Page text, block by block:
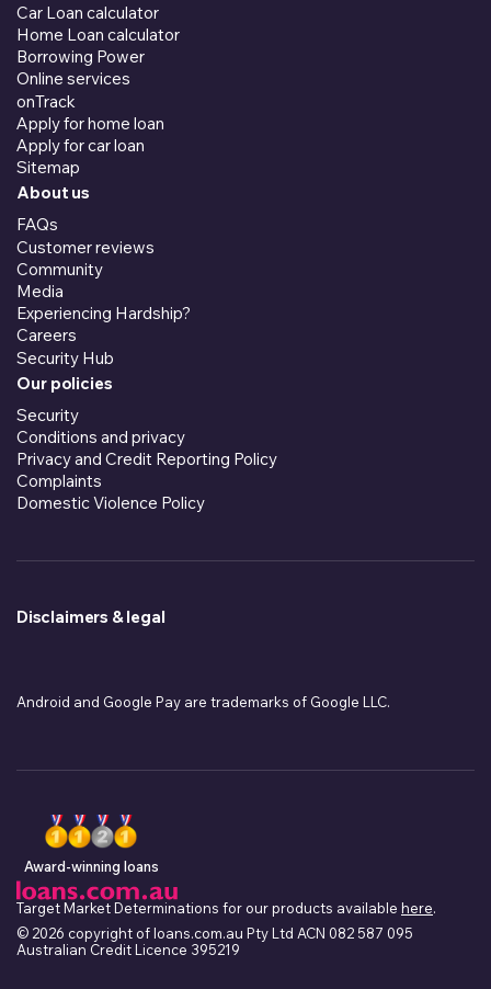
Car Loan calculator
Home Loan calculator
Borrowing Power
Online services
onTrack
Apply for home loan
Apply for car loan
Sitemap
About us
FAQs
Customer reviews
Community
Media
Experiencing Hardship?
Careers
Security Hub
Our policies
Security
Conditions and privacy
Privacy and Credit Reporting Policy
Complaints
Domestic Violence Policy
Disclaimers & legal
Android and Google Pay are trademarks of Google LLC.
Target Market Determinations for our products available here.
© 2026 copyright of loans.com.au Pty Ltd ACN 082 587 095
Australian Credit Licence 395219
Award-winning loans